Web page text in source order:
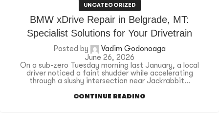
UNCATEGORIZED
BMW xDrive Repair in Belgrade, MT:
Specialist Solutions for Your Drivetrain
Posted by
Vadim Godonoaga
June 26, 2026
On a sub-zero Tuesday morning last January, a local
driver noticed a faint shudder while accelerating
through a slushy intersection near Jackrabbit...
CONTINUE READING